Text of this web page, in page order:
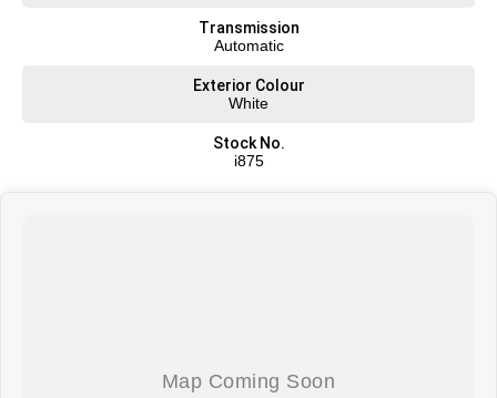
Transmission
Automatic
Exterior Colour
White
Stock No.
i875